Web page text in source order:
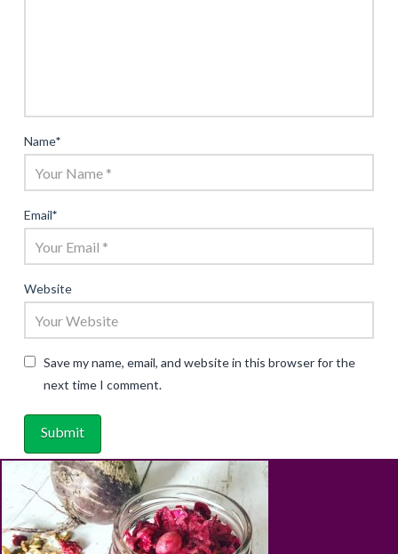
Name*
Email*
Website
Save my name, email, and website in this browser for the
next time I comment.
ABOUT RECIPES BLOG CART SHOP